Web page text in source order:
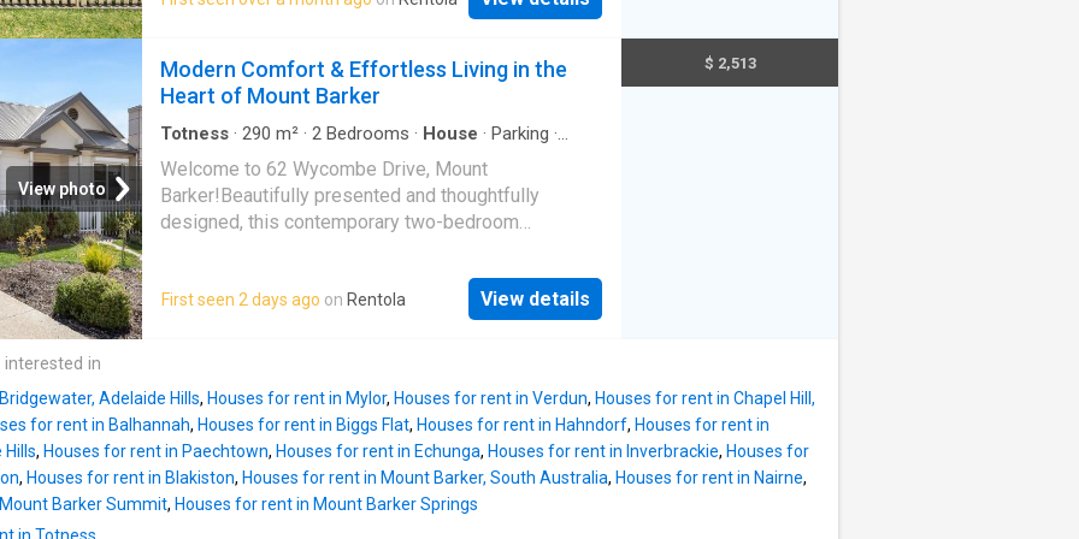
Functional laundry with linen storage -Slow Read
more
View photo
Modern Comfort & Effortless Living in the
Heart of Mount Barker
Totness · 290 m² · 2 Bedrooms · House · Parking ·
Welcome to 62 Wycombe Drive, Mount
Barker!Beautifully presented and thoughtfully
designed, this contemporary two-bedroom
stylish, low-maintenance living in one of Mount
Barker's most sought-after locations. Combining
Lease term: 12 MonthsWater charges: All quartly
supply and water UsagePets: Considered Upon
ApplicationBond: 4 Weeks Rent EquivalentFrom the
moment you arrive, you'll be impressed by the
home's beautiful street appeal, featuring a
First seen 2 days ago on Rentola View details
$ 2,513
in
Adelaide Hills, Houses for rent in Mylor, Houses for rent in Verdun, Houses for rent in Chapel Hill,
for rent in Balhannah, Houses for rent in Biggs Flat, Houses for rent in Hahndorf, Houses for rent in
Hills, Houses for rent in Paechtown, Houses for rent in Echunga, Houses for rent in Inverbrackie, Houses for
, Houses for rent in Blakiston, Houses for rent in Mount Barker, South Australia, Houses for rent in Nairne,
Barker Summit, Houses for rent in Mount Barker Springs